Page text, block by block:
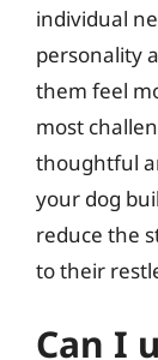
individual
personality
them feel
most
thoughtful
your dog
reduce the
to their
Can I